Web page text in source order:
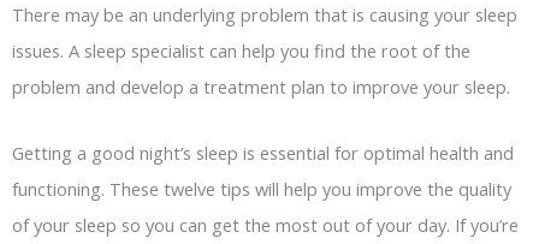
There may be an underlying problem that is causing your sleep
issues. A sleep specialist can help you find the root of the
problem and develop a treatment plan to improve your sleep.
Getting a good night’s sleep is essential for optimal health and
functioning. These twelve tips will help you improve the quality
of your sleep so you can get the most out of your day. If you’re